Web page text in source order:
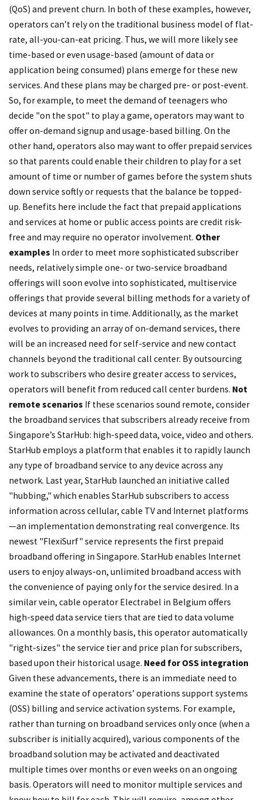
(QoS) and prevent churn. In both of these examples, however,
operators can’t rely on the traditional business model of flat-
rate, all-you-can-eat pricing. Thus, we will more likely see
time-based or even usage-based (amount of data or
application being consumed) plans emerge for these new
services. And these plans may be charged pre- or post-event.
So, for example, to meet the demand of teenagers who
decide "on the spot" to play a game, operators may want to
offer on-demand signup and usage-based billing. On the
other hand, operators also may want to offer prepaid services
so that parents could enable their children to play for a set
amount of time or number of games before the system shuts
down service softly or requests that the balance be topped-
up. Benefits here include the fact that prepaid applications
and services at home or public access points are credit risk-
free and may require no operator involvement. Other
examples In order to meet more sophisticated subscriber
needs, relatively simple one- or two-service broadband
offerings will soon evolve into sophisticated, multiservice
offerings that provide several billing methods for a variety of
devices at many points in time. Additionally, as the market
evolves to providing an array of on-demand services, there
will be an increased need for self-service and new contact
channels beyond the traditional call center. By outsourcing
work to subscribers who desire greater access to services,
operators will benefit from reduced call center burdens. Not
remote scenarios If these scenarios sound remote, consider
the broadband services that subscribers already receive from
Singapore’s StarHub: high-speed data, voice, video and others.
StarHub employs a platform that enables it to rapidly launch
any type of broadband service to any device across any
network. Last year, StarHub launched an initiative called
"hubbing," which enables StarHub subscribers to access
information across cellular, cable TV and Internet platforms
—an implementation demonstrating real convergence. Its
newest "FlexiSurf" service represents the first prepaid
broadband offering in Singapore. StarHub enables Internet
users to enjoy always-on, unlimited broadband access with
the convenience of paying only for the service desired. In a
similar vein, cable operator Electrabel in Belgium offers
high-speed data service tiers that are tied to data volume
allowances. On a monthly basis, this operator automatically
"right-sizes" the service tier and price plan for subscribers,
based upon their historical usage. Need for OSS integration
Given these advancements, there is an immediate need to
examine the state of operators’ operations support systems
(OSS) billing and service activation systems. For example,
rather than turning on broadband services only once (when a
subscriber is initially acquired), various components of the
broadband solution may be activated and deactivated
multiple times over months or even weeks on an ongoing
basis. Operators will need to monitor multiple services and